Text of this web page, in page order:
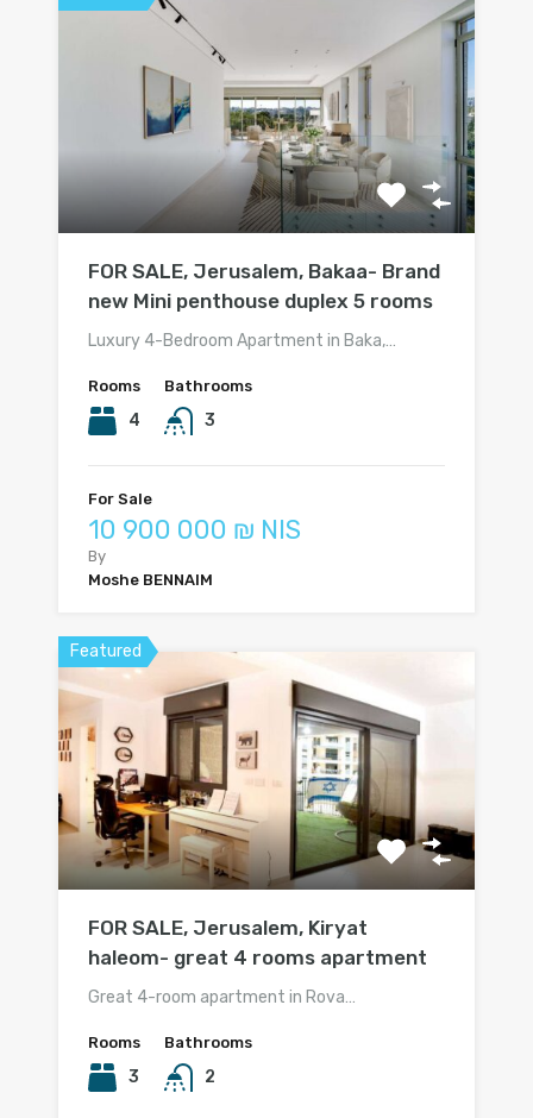
FOR SALE, Jerusalem, Bakaa- Brand
new Mini penthouse duplex 5 rooms
Luxury 4-Bedroom Apartment in Baka,…
Rooms
4
Bathrooms
3
For Sale
10 900 000 ₪ NIS
By
Moshe BENNAIM
Featured
FOR SALE, Jerusalem, Kiryat
haleom- great 4 rooms apartment
Great 4-room apartment in Rova…
Rooms
3
Bathrooms
2